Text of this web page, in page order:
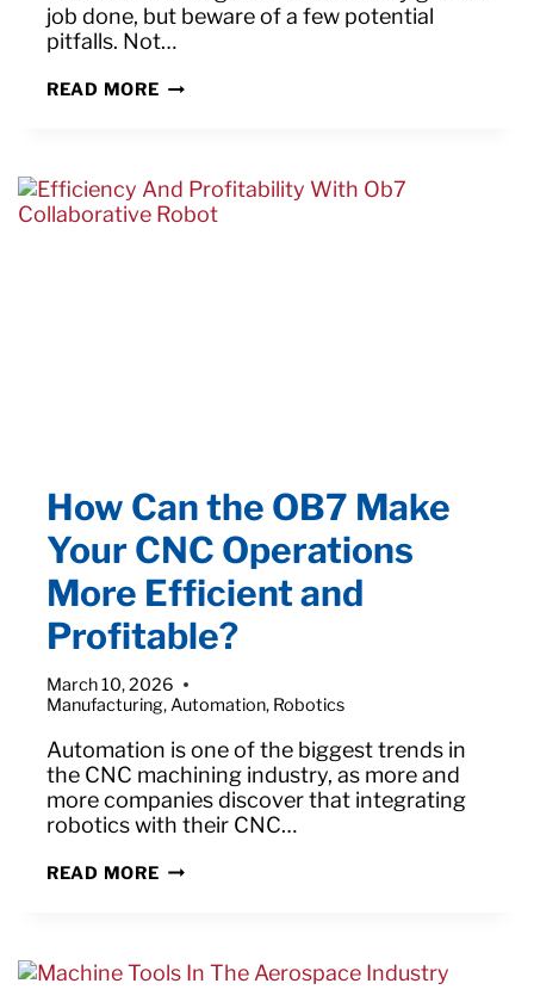
job done, but beware of a few potential
pitfalls. Not…
READ MORESTEP
COBOT
INTO
YOUR
How Can the OB7 Make
Your CNC Operations
More Efficient and
Profitable?
March 10, 2026
Manufacturing,Automation, Robotics
Automation is one of the biggest trends in
the CNC machining industry, as more and
more companies discover that integrating
robotics with their CNC…
READ MOREHOW
YOUR
CNC